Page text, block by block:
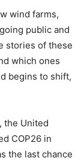
wind farms,
public and
stories of these
which ones
begins to shift,
the United
COP26 in
the last chance